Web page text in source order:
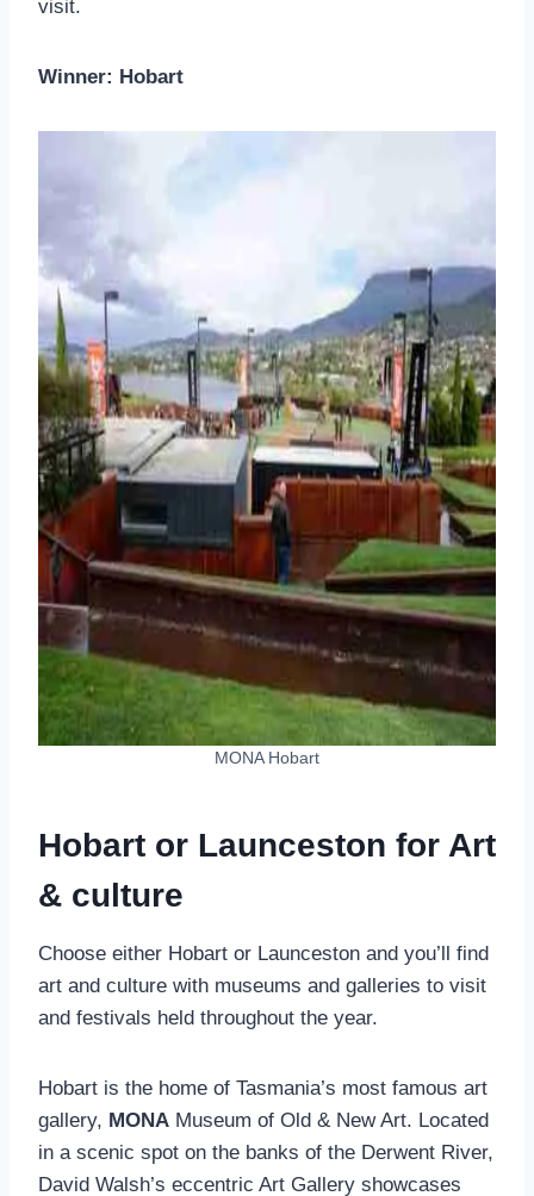
visit.
Winner: Hobart
MONA Hobart
Hobart or Launceston for Art
& culture
Choose either Hobart or Launceston and you’ll find
art and culture with museums and galleries to visit
and festivals held throughout the year.
Hobart is the home of Tasmania’s most famous art
gallery, MONA Museum of Old & New Art. Located
in a scenic spot on the banks of the Derwent River,
David Walsh’s eccentric Art Gallery showcases